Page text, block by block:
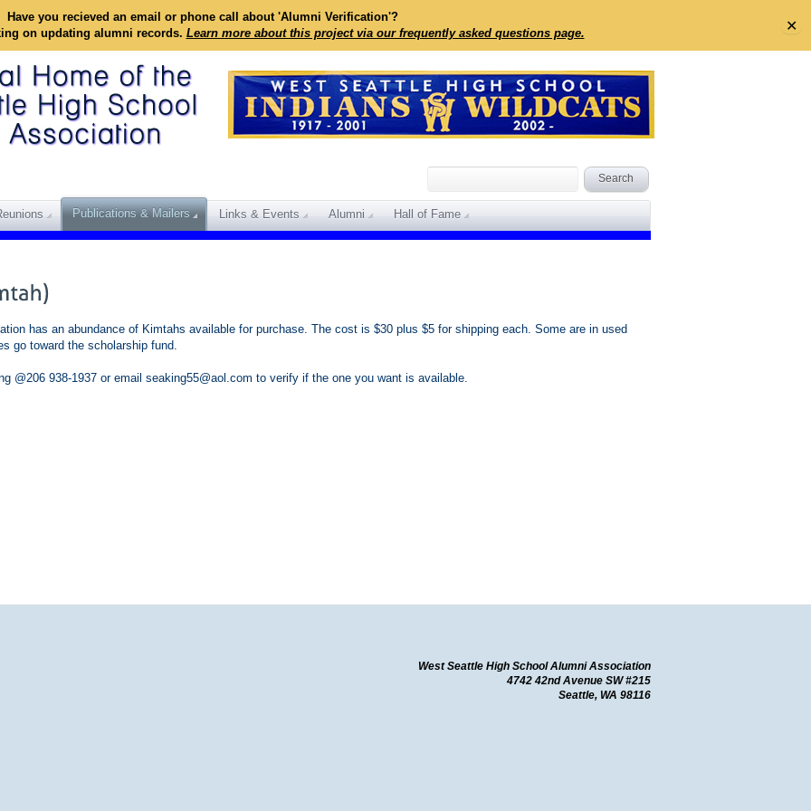
Have you recieved an email or phone call about 'Alumni Verification'?
on updating alumni records. Learn more about this project via our frequently asked questions page. ✕
Publications & Mailers Links & Events Alumni Hall of Fame
has an abundance of Kimtahs available for purchase. The cost is $30 plus $5 for shipping each. Some are in used
go toward the scholarship fund.
@206 938-1937 or email seaking55@aol.com to verify if the one you want is available.
West Seattle High School Alumni Association
4742 42nd Avenue SW #215
Seattle, WA 98116